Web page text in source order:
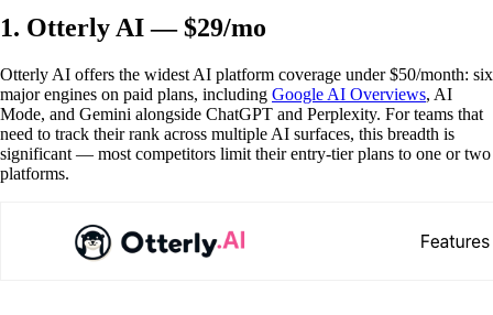
1. Otterly AI — $29/mo
Otterly AI offers the widest AI platform coverage under $50/month: six
major engines on paid plans, including Google AI Overviews, AI
Mode, and Gemini alongside ChatGPT and Perplexity. For teams that
need to track their rank across multiple AI surfaces, this breadth is
significant — most competitors limit their entry-tier plans to one or two
platforms.